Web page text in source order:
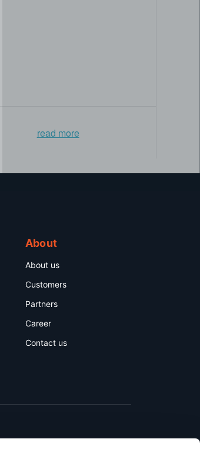
read more
About
About us
Customers
Partners
Career
Contact us